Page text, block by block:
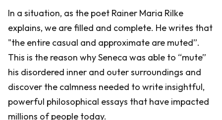
In a situation, as the poet Rainer Maria Rilke
explains, we are filled and complete. He writes that
"the entire casual and approximate are muted”.
This is the reason why Seneca was able to “mute”
his disordered inner and outer surroundings and
discover the calmness needed to write insightful,
powerful philosophical essays that have impacted
millions of people today.